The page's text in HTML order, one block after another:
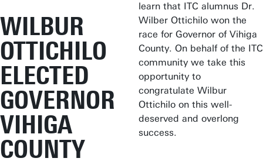
WILBUR
OTTICHILO
ELECTED
GOVERNOR
VIHIGA
COUNTY
learn that ITC alumnus Dr.
Wilber Ottichilo won the
race for Governor of Vihiga
County. On behalf of the ITC
community we take this
opportunity to
congratulate Wilbur
Ottichilo on this well-
deserved and overlong
success.